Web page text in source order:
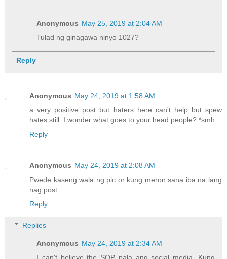
Anonymous May 25, 2019 at 2:04 AM
Tulad ng ginagawa ninyo 1027?
Reply
Anonymous May 24, 2019 at 1:58 AM
a very positive post but haters here can't help but spew
hates still. I wonder what goes to your head people? *smh
Reply
Anonymous May 24, 2019 at 2:08 AM
Pwede kaseng wala ng pic or kung meron sana iba na lang
nag post.
Reply
Replies
Anonymous May 24, 2019 at 2:34 AM
I can't believe the SOP pala ang social media. Kung